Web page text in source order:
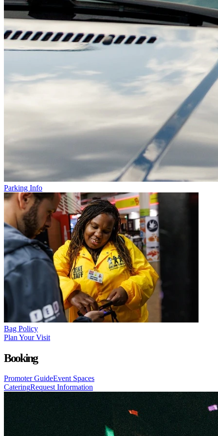
Parking Info
Bag Policy
Plan Your Visit
Booking
Promoter GuideEvent Spaces
CateringRequest Information